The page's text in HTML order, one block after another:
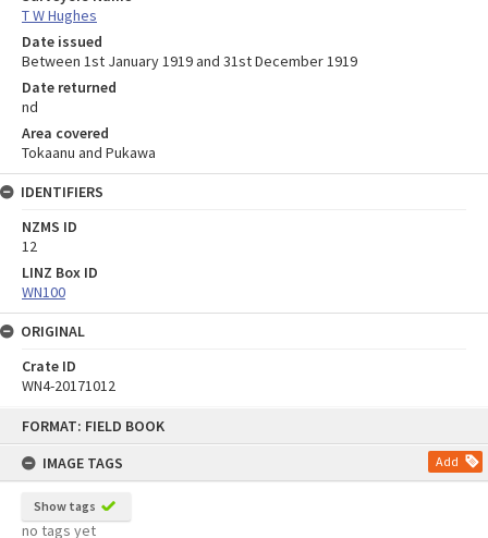
FORMAT: FIELD BOOK
IMAGE TAGS
Add
Show tags
no tags yet
T W Hughes
Date issued
Between 1st January 1919 and 31st December 1919
Date returned
nd
Area covered
Tokaanu and Pukawa
IDENTIFIERS
NZMS ID
12
LINZ Box ID
WN100
ORIGINAL
Crate ID
WN4-20171012